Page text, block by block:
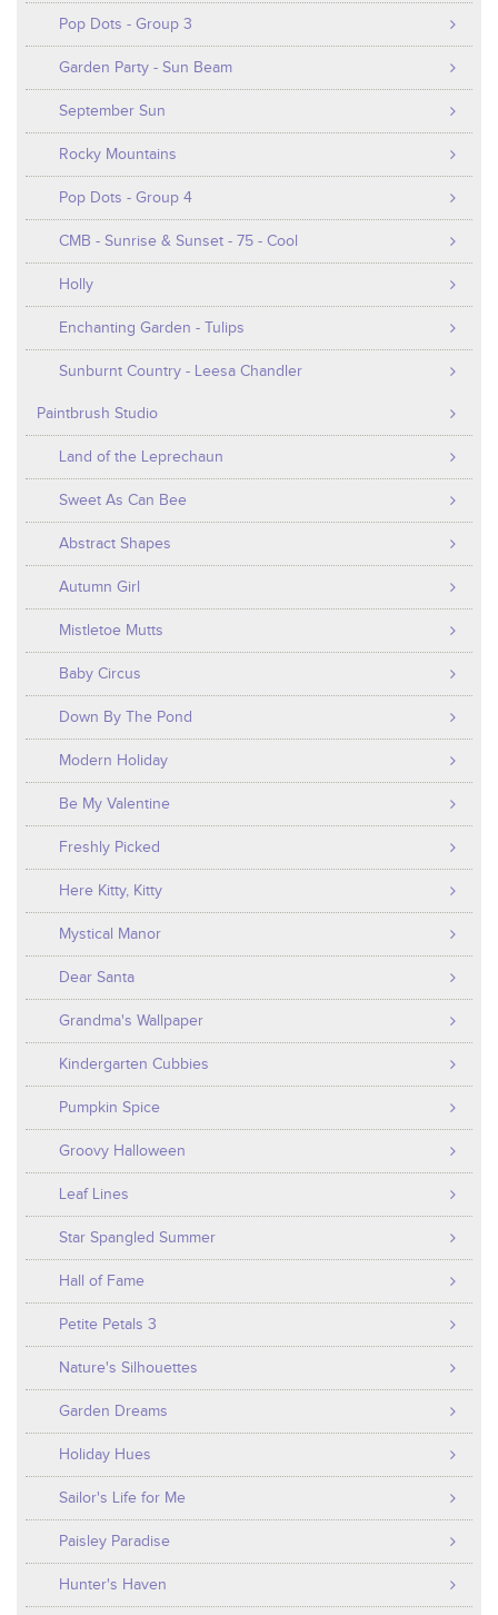
Pop Dots - Group 3
Garden Party - Sun Beam
September Sun
Rocky Mountains
Pop Dots - Group 4
CMB - Sunrise & Sunset - 75 - Cool
Holly
Enchanting Garden - Tulips
Sunburnt Country - Leesa Chandler
Paintbrush Studio
Land of the Leprechaun
Sweet As Can Bee
Abstract Shapes
Autumn Girl
Mistletoe Mutts
Baby Circus
Down By The Pond
Modern Holiday
Be My Valentine
Freshly Picked
Here Kitty, Kitty
Mystical Manor
Dear Santa
Grandma's Wallpaper
Kindergarten Cubbies
Pumpkin Spice
Groovy Halloween
Leaf Lines
Star Spangled Summer
Hall of Fame
Petite Petals 3
Nature's Silhouettes
Garden Dreams
Holiday Hues
Sailor's Life for Me
Paisley Paradise
Hunter's Haven